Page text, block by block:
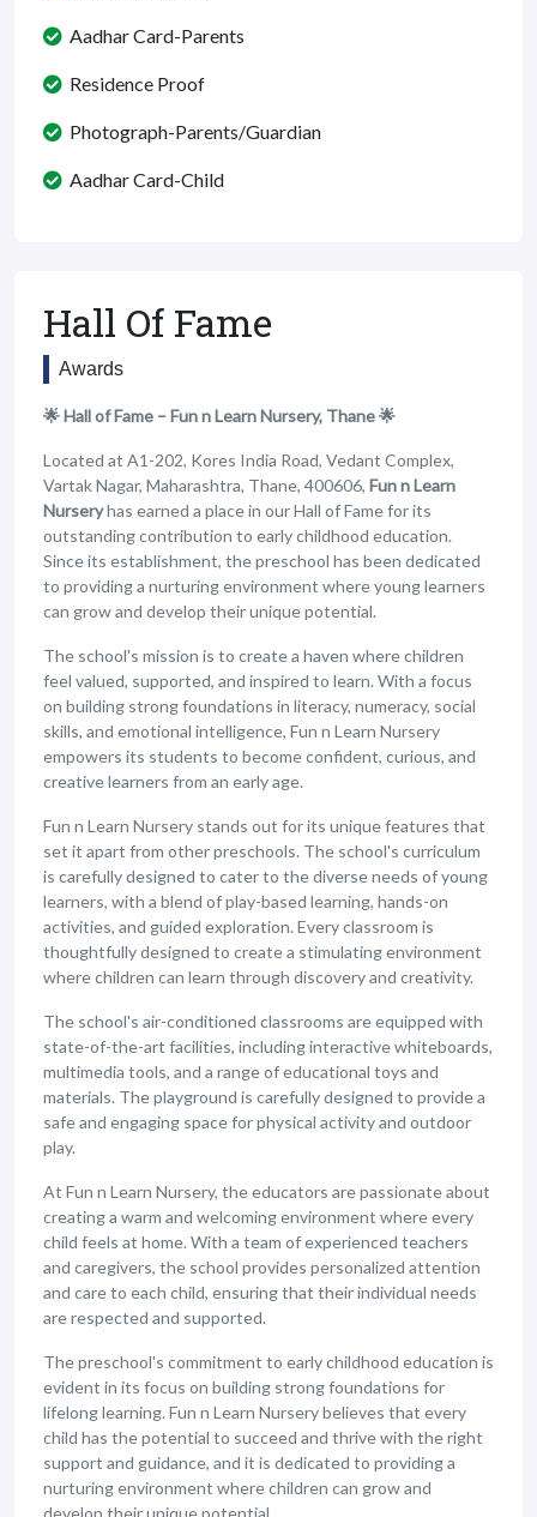
Aadhar Card-Parents
Residence Proof
Photograph-Parents/Guardian
Aadhar Card-Child
Hall Of Fame
Awards
🌟 Hall of Fame – Fun n Learn Nursery, Thane 🌟
Located at A1-202, Kores India Road, Vedant Complex,
Vartak Nagar, Maharashtra, Thane, 400606, Fun n Learn
Nurseryhas earned a place in our Hall of Fame for its
outstanding contribution to early childhood education.
Since its establishment, the preschool has been dedicated
to providing a nurturing environment where young learners
can grow and develop their unique potential.
The school's mission is to create a haven where children
feel valued, supported, and inspired to learn. With a focus
on building strong foundations in literacy, numeracy, social
skills, and emotional intelligence, Fun n Learn Nursery
empowers its students to become confident, curious, and
creative learners from an early age.
Fun n Learn Nursery stands out for its unique features that
set it apart from other preschools. The school's curriculum
is carefully designed to cater to the diverse needs of young
learners, with a blend of play-based learning, hands-on
activities, and guided exploration. Every classroom is
thoughtfully designed to create a stimulating environment
where children can learn through discovery and creativity.
The school's air-conditioned classrooms are equipped with
state-of-the-art facilities, including interactive whiteboards,
multimedia tools, and a range of educational toys and
materials. The playground is carefully designed to provide a
safe and engaging space for physical activity and outdoor
play.
At Fun n Learn Nursery, the educators are passionate about
creating a warm and welcoming environment where every
child feels at home. With a team of experienced teachers
and caregivers, the school provides personalized attention
and care to each child, ensuring that their individual needs
are respected and supported.
The preschool's commitment to early childhood education is
evident in its focus on building strong foundations for
lifelong learning. Fun n Learn Nursery believes that every
child has the potential to succeed and thrive with the right
support and guidance, and it is dedicated to providing a
nurturing environment where children can grow and
develop their unique potential.